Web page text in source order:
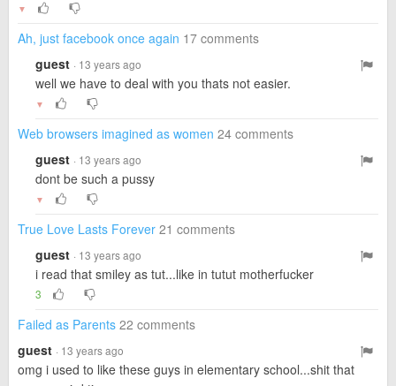
▼
Ah, just facebook once again 17 comments
guest · 13 years ago
well we have to deal with you thats not easier.
▼
Web browsers imagined as women 24 comments
guest · 13 years ago
dont be such a pussy
▼
True Love Lasts Forever 21 comments
guest · 13 years ago
i read that smiley as tut...like in tutut motherfucker
3
Failed as Parents 22 comments
guest · 13 years ago
omg i used to like these guys in elementary school...shit that